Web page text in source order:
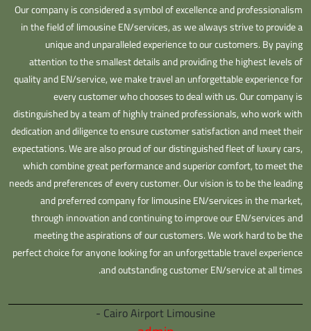
Our company is considered a symbol of excellence and professionalism
in the field of limousine EN/services, as we always strive to provide a
unique and unparalleled experience to our customers. By paying
attention to the smallest details and providing the highest levels of
quality and EN/service, we make travel an unforgettable experience for
every customer who chooses to deal with us. Our company is
distinguished by a team of highly trained professionals, who work with
dedication and diligence to ensure customer satisfaction and meet their
expectations. We are also proud of our distinguished fleet of luxury cars,
which combine great performance and superior comfort, to meet the
needs and preferences of every customer. Our vision is to be the leading
and preferred company for limousine EN/services in the market,
through innovation and continuing to improve our EN/services and
meeting the aspirations of our customers. We work hard to be the
perfect choice for anyone looking for an unforgettable travel experience
and outstanding customer EN/service at all times.
Cairo Airport Limousine -